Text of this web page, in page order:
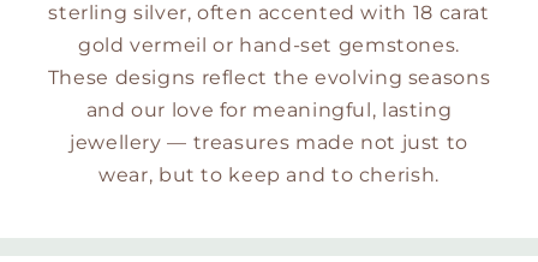
sterling silver, often accented with 18 carat
gold vermeil or hand-set gemstones.
These designs reflect the evolving seasons
and our love for meaningful, lasting
jewellery — treasures made not just to
wear, but to keep and to cherish.